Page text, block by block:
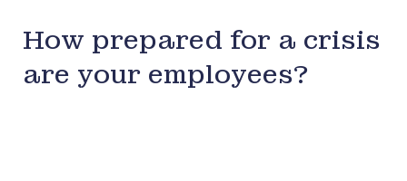
How prepared for a crisis
are your employees?